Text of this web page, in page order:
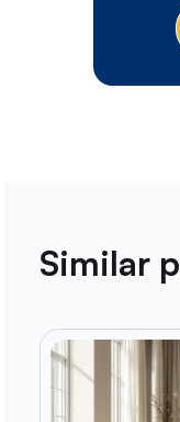
Similar